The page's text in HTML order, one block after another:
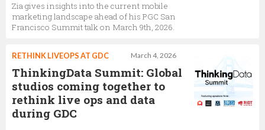
Zia gives insights into the current mobile
marketing landscape ahead of his PGC San
Francisco Summit talk on March 9th, 2026.
March 4, 2026
RETHINK LIVEOPS AT GDC
ThinkingData Summit: Global
studios coming together to
rethink live ops and data
during GDC